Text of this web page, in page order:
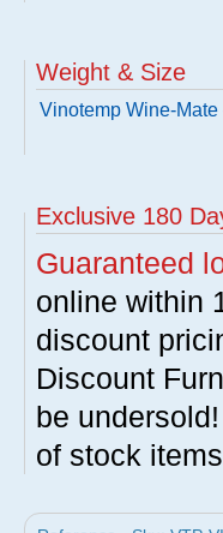
Weight & Size
Vinotemp Wine-
Exclusive 180
Guaranteed
online within
discount
Discount
be
of stock